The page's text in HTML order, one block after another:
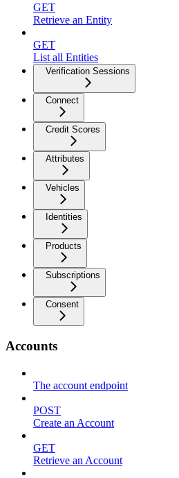
GET
Retrieve an Entity
GET
List all Entities
Verification Sessions
Connect
Credit Scores
Attributes
Vehicles
Identities
Products
Subscriptions
Consent
Accounts
The account endpoint
POST
Create an Account
GET
Retrieve an Account